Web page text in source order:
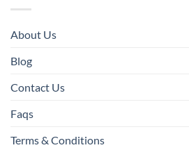
About Us
Blog
Contact Us
Faqs
Terms & Conditions